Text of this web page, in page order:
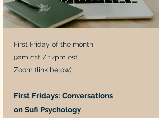
First Friday of the month
9am cst / 12pm est
Zoom (link below)
First Fridays: Conversations
on Sufi Psychology